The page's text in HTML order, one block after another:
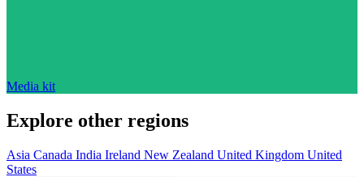
Media kit
Explore other regions
Asia Canada India Ireland New Zealand United Kingdom United
States